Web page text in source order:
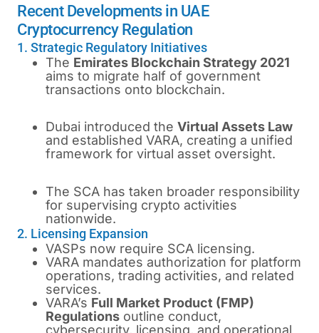
Recent Developments in UAE
Cryptocurrency Regulation
1. Strategic Regulatory Initiatives
The Emirates Blockchain Strategy 2021
aims to migrate half of government
transactions onto blockchain.
Dubai introduced the Virtual Assets Law
and established VARA, creating a unified
framework for virtual asset oversight.
The SCA has taken broader responsibility
for supervising crypto activities
nationwide.
2. Licensing Expansion
VASPs now require SCA licensing.
VARA mandates authorization for platform
operations, trading activities, and related
services.
VARA’s Full Market Product (FMP)
Regulations outline conduct,
cybersecurity, licensing, and operational